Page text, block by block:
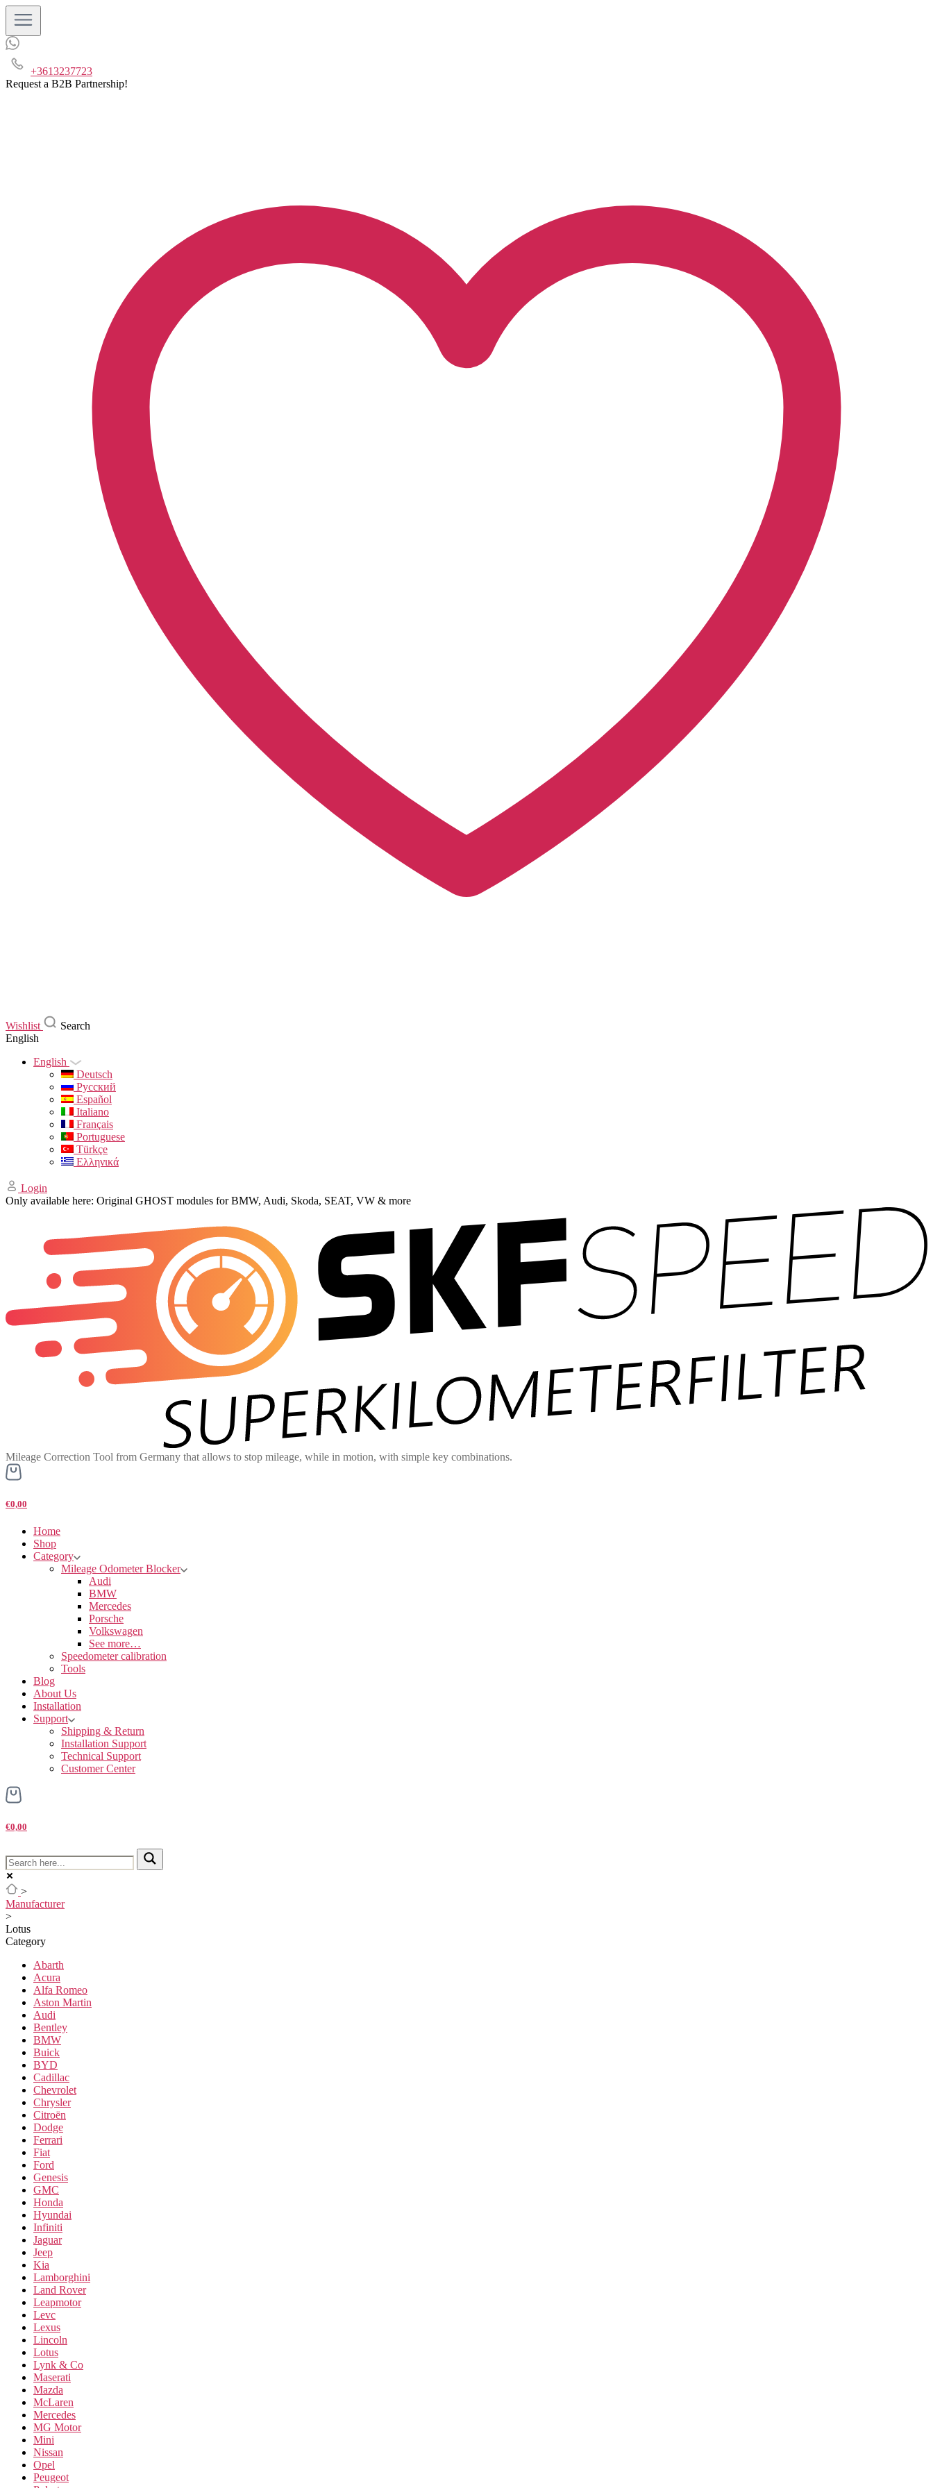
+3613237723
Request a B2B Partnership!
Wishlist
Search
English
English
Deutsch
Русский
Español
Italiano
Français
Portuguese
Türkçe
Ελληνικά
Login
Only available here: Original GHOST modules for BMW, Audi, Skoda, SEAT, VW & more
Mileage Correction Tool from Germany that allows to stop mileage, while in motion, with simple key combinations.
€0,00
Home
Shop
Category
Mileage Odometer Blocker
Audi
BMW
Mercedes
Porsche
Volkswagen
See more…
Speedometer calibration
Tools
Blog
About Us
Installation
Support
Shipping & Return
Installation Support
Technical Support
Customer Center
€0,00
>
Manufacturer
>
Lotus
Category
Abarth
Acura
Alfa Romeo
Aston Martin
Audi
Bentley
BMW
Buick
BYD
Cadillac
Chevrolet
Chrysler
Citroën
Dodge
Ferrari
Fiat
Ford
Genesis
GMC
Honda
Hyundai
Infiniti
Jaguar
Jeep
Kia
Lamborghini
Land Rover
Leapmotor
Levc
Lexus
Lincoln
Lotus
Lynk & Co
Maserati
Mazda
McLaren
Mercedes
MG Motor
Mini
Nissan
Opel
Peugeot